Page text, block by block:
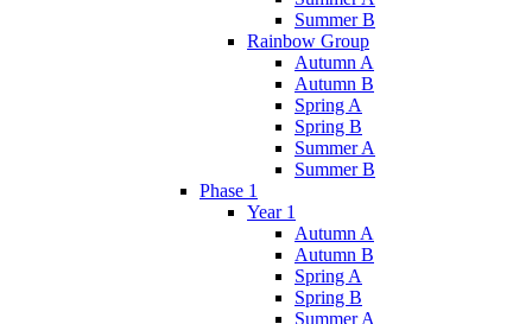
Summer B
Rainbow Group
Autumn A
Autumn B
Spring A
Spring B
Summer A
Summer B
Phase 1
Year 1
Autumn A
Autumn B
Spring A
Spring B
Summer A